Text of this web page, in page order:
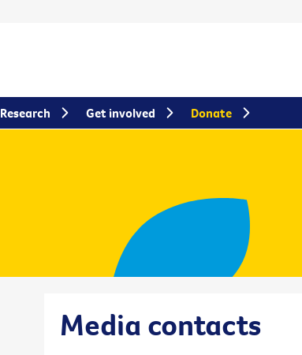
Media contacts
Research Get involved Donate